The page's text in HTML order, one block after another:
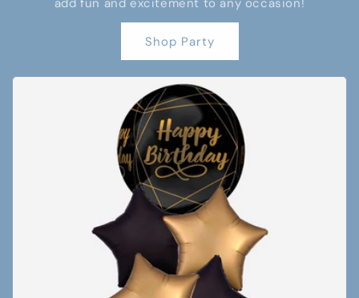
add fun and excitement to any occasion!
Shop Party